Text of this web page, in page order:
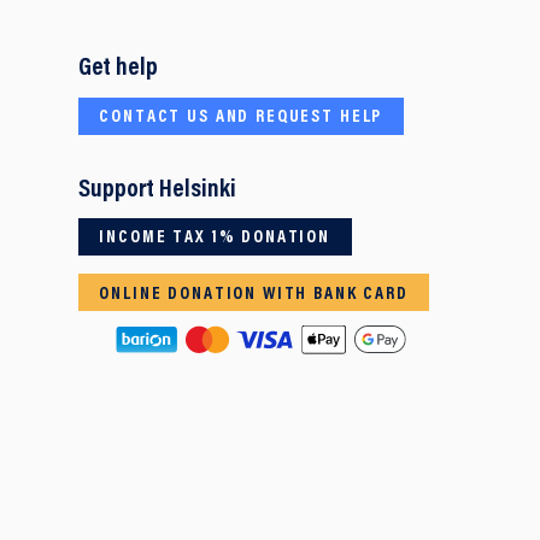
Get help
CONTACT US AND REQUEST HELP
Support Helsinki
INCOME TAX 1% DONATION
ONLINE DONATION WITH BANK CARD